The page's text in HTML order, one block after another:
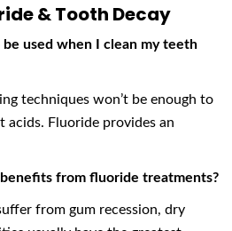
& Tooth Decay
used when I clean my teeth
techniques won’t be enough to
acids. Fluoride provides an
from fluoride treatments?
from gum recession, dry